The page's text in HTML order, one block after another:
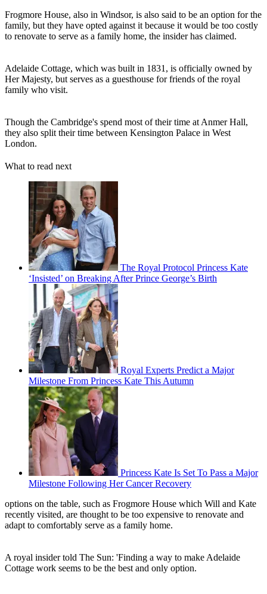
Frogmore House, also in Windsor, is also said to be an option for the
family, but they have opted against it because it would be too costly
to renovate to serve as a family home, the insider has claimed.
Adelaide Cottage, which was built in 1831, is officially owned by
Her Majesty, but serves as a guesthouse for friends of the royal
family who visit.
Though the Cambridge's spend most of their time at Anmer Hall,
they also split their time between Kensington Palace in West
London.
What to read next
The Royal Protocol Princess Kate
‘Insisted’ on Breaking After Prince George’s Birth
Royal Experts Predict a Major
Milestone From Princess Kate This Autumn
Princess Kate Is Set To Pass a Major
Milestone Following Her Cancer Recovery
options on the table, such as Frogmore House which Will and Kate
recently visited, are thought to be too expensive to renovate and
adapt to comfortably serve as a family home.
A royal insider told The Sun: 'Finding a way to make Adelaide
Cottage work seems to be the best and only option.